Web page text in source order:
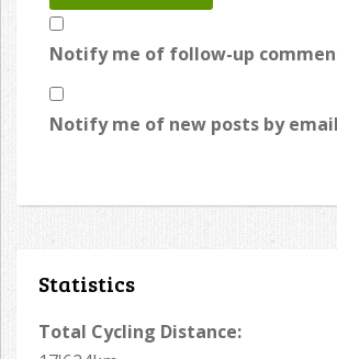
Notify me of follow-up
Notify me of new posts by
Statistics
Total Cycling Distance: